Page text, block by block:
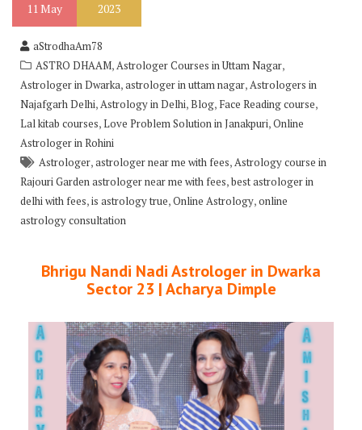
11May 2023
aStrodhaAm78
ASTRO DHAAM,Astrologer Courses in Uttam Nagar,
Astrologer in Dwarka,astrologer in uttam nagar,Astrologers in
Najafgarh Delhi,Astrology in Delhi,Blog, Face Reading course,
Lal kitab courses,Love Problem Solution in Janakpuri,Online
Astrologer in Rohini
Astrologer,astrologer near me with fees,Astrology course in
Rajouri Garden astrologer near me with fees,best astrologer in
delhi with fees,is astrology true,Online Astrology,online
astrology consultation
Bhrigu Nandi Nadi Astrologer in Dwarka
Sector 23 | Acharya Dimple